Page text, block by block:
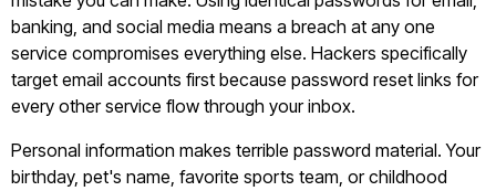
banking, and social media means a breach at any one
service compromises everything else. Hackers specifically
target email accounts first because password reset links for
every other service flow through your inbox.
Personal information makes terrible password material. Your
birthday, pet's name, favorite sports team, or childhood